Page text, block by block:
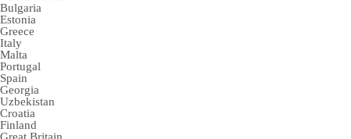
Bulgaria
Estonia
Greece
Italy
Malta
Portugal
Spain
Georgia
Uzbekistan
Croatia
Finland